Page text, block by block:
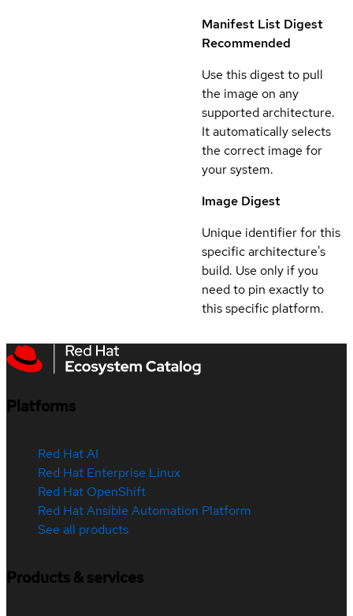
Manifest List Digest
Recommended
Use this digest to pull
the image on any
supported architecture.
It automatically selects
the correct image for
your system.
Image Digest
Unique identifier for this
specific architecture's
build. Use only if you
need to pin exactly to
this specific platform.
Platforms
Red Hat AI
Red Hat Enterprise Linux
Red Hat OpenShift
Red Hat Ansible Automation Platform
See all products
Products & services